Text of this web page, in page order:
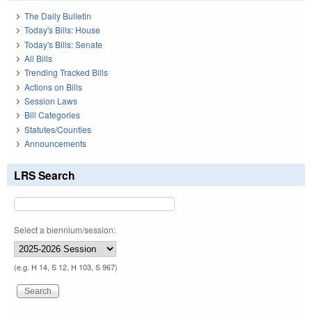
The Daily Bulletin
Today's Bills: House
Today's Bills: Senate
All Bills
Trending Tracked Bills
Actions on Bills
Session Laws
Bill Categories
Statutes/Counties
Announcements
LRS Search
Select a biennium/session:
(e.g. H 14, S 12, H 103, S 967)